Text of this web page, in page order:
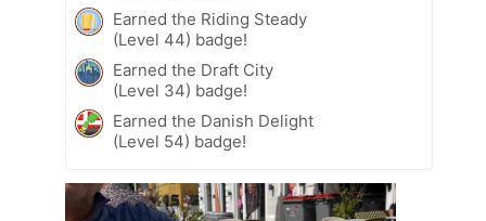
Earned the Riding Steady
(Level 44) badge!
Earned the Draft City
(Level 34) badge!
Earned the Danish Delight
(Level 54) badge!